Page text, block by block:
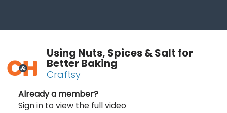
Using Nuts, Spices & Salt for
Better Baking
Craftsy
Already a member?
Sign in to view the full video